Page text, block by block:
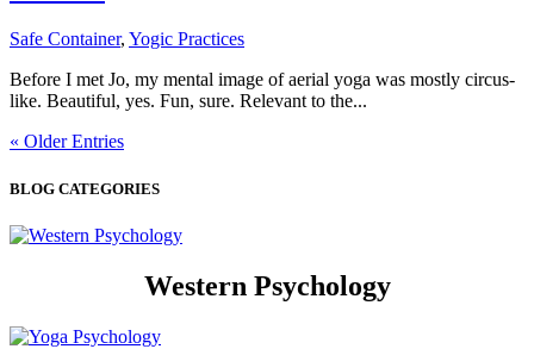
Safe Container, Yogic Practices
Before I met Jo, my mental image of aerial yoga was mostly circus-
like. Beautiful, yes. Fun, sure. Relevant to the...
« Older Entries
BLOG CATEGORIES
Western Psychology